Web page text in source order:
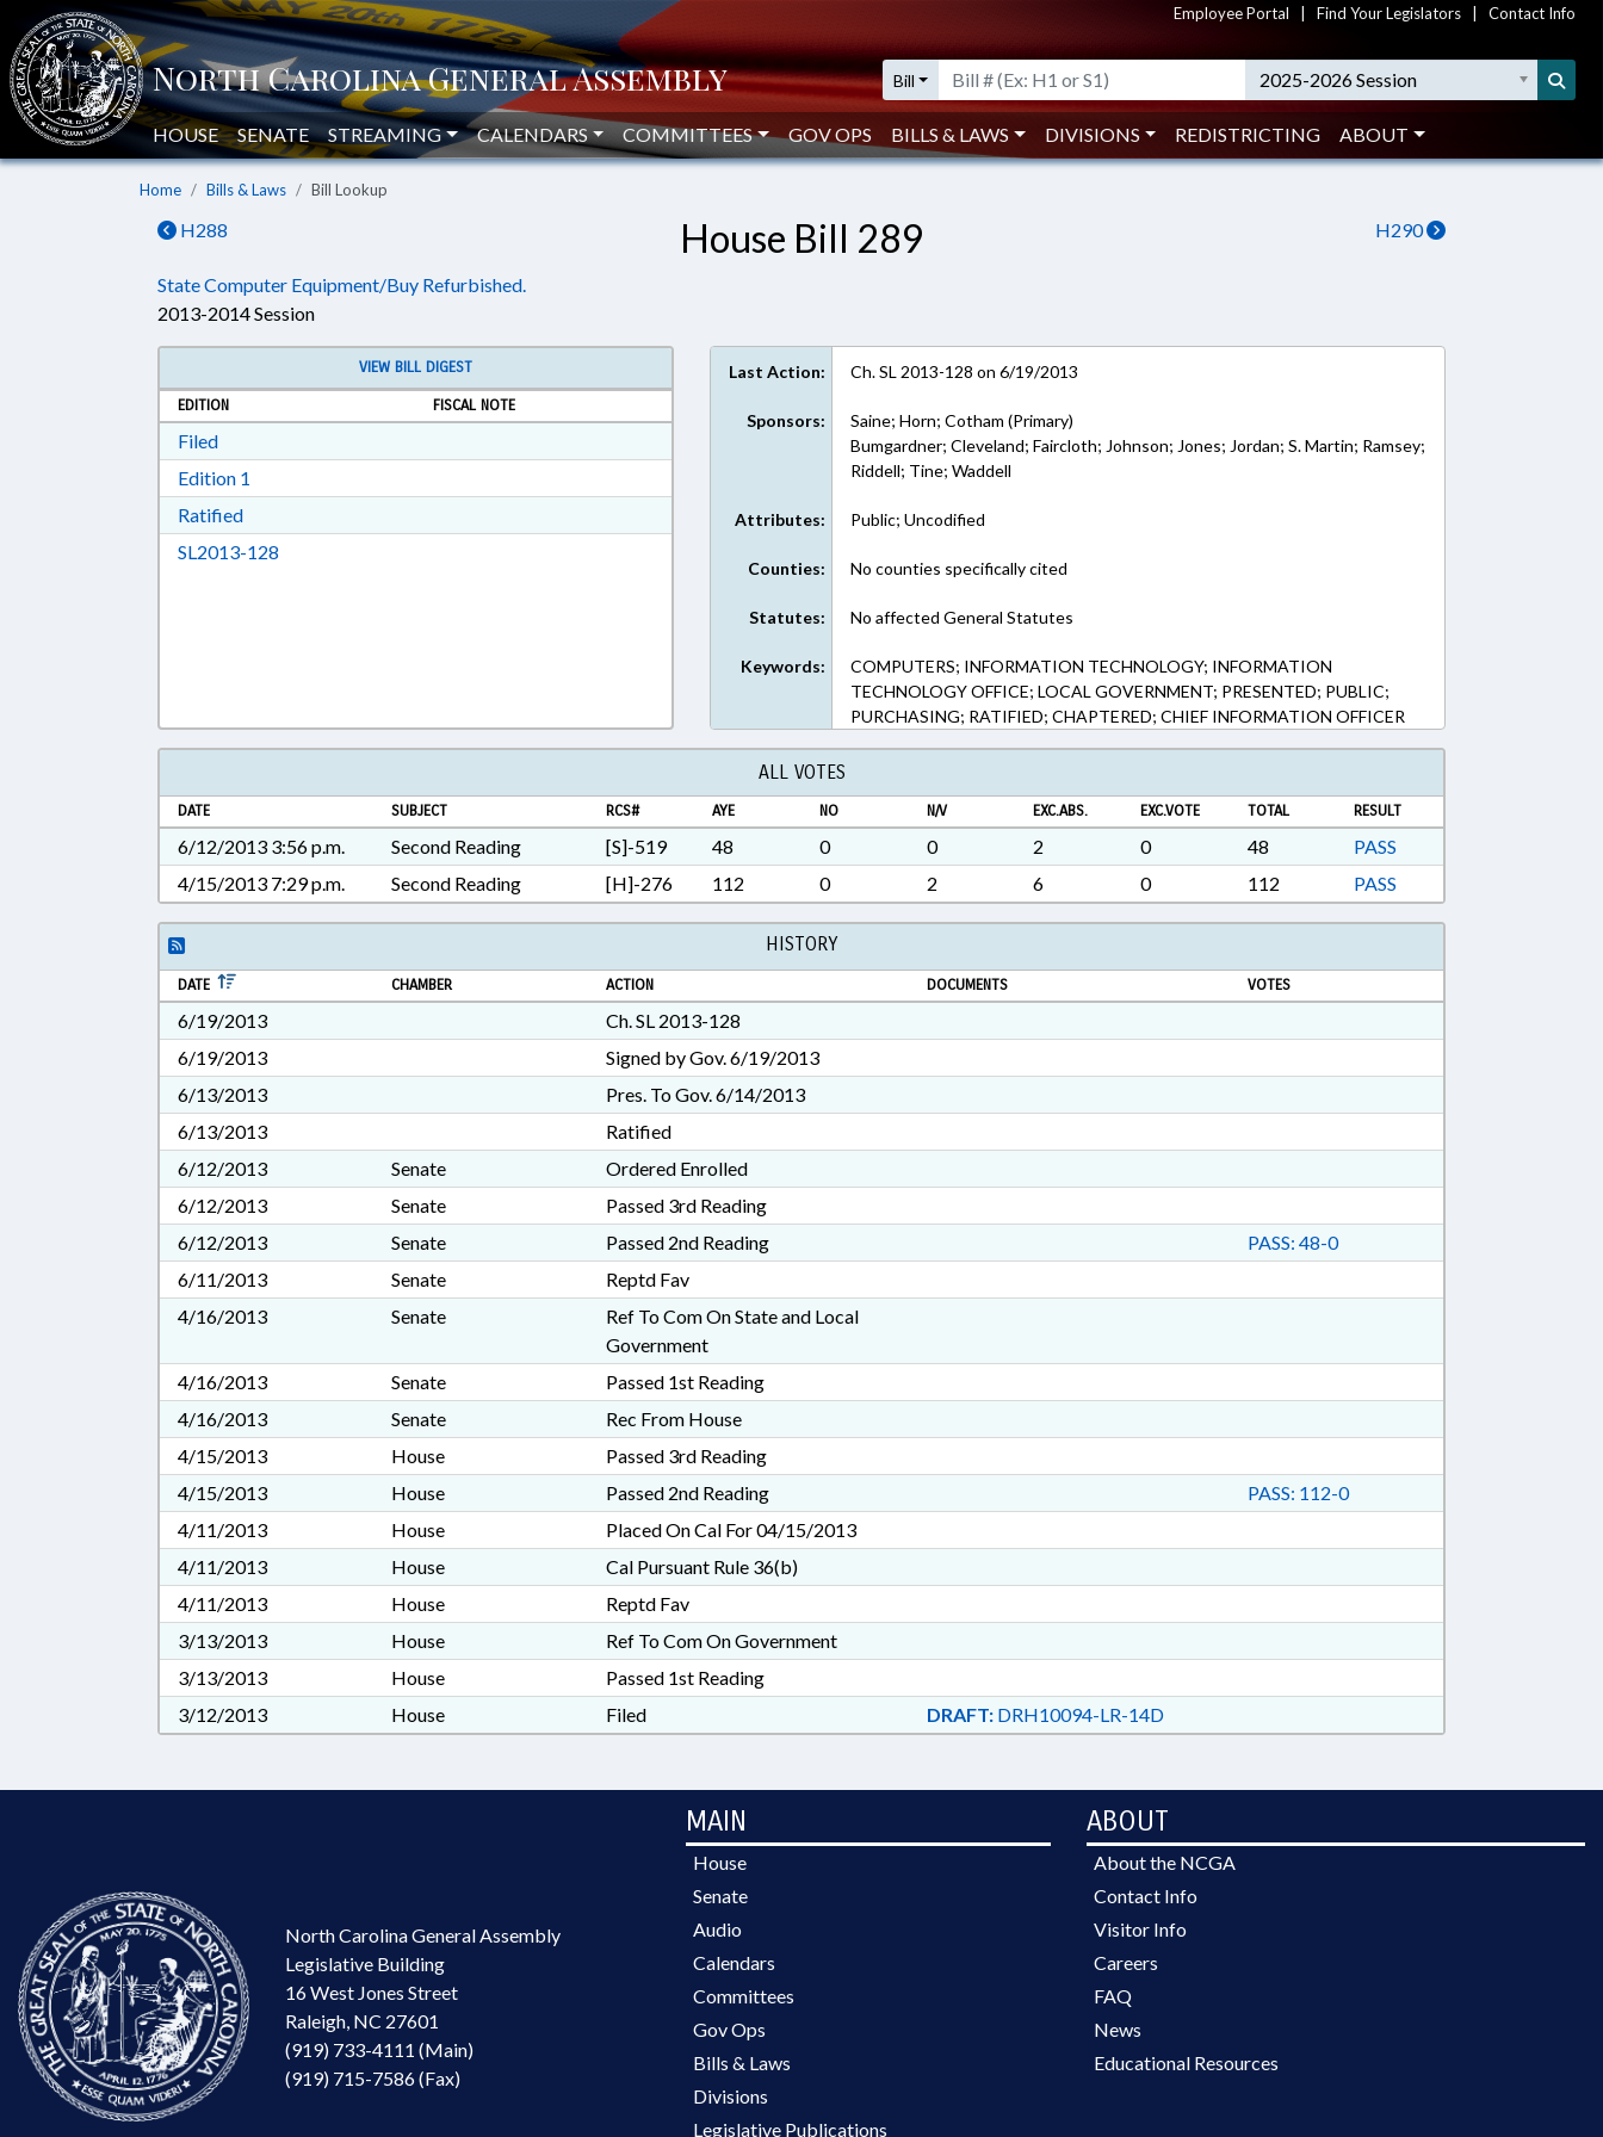
Employee Portal Find Your Legislators Contact Info
Bill 2025-2026 Session
HOUSE SENATE STREAMING CALENDARS COMMITTEES GOV OPS BILLS & LAWS DIVISIONS REDISTRICTING ABOUT
Home Bills & Laws Bill Lookup
H288 H290
House Bill 289
State Computer Equipment/Buy Refurbished.
2013-2014 Session
VIEW BILL DIGEST
EDITION
FISCAL NOTE
FiledDownload Filed in RTF, Rich Text Format
Edition 1
RatifiedDownload Ratified in RTF, Rich Text Format
SL2013-128
Last Action: Ch. SL 2013-128 on 6/19/2013
Sponsors:
Saine; Horn; Cotham (Primary)
Bumgardner; Cleveland; Faircloth; Johnson; Jones; Jordan; S. Martin; Ramsey;
Riddell; Tine; Waddell
Attributes: Public; Uncodified
Counties: No counties specifically cited
Statutes: No affected General Statutes
Keywords:
COMPUTERS; INFORMATION TECHNOLOGY; INFORMATION
TECHNOLOGY OFFICE; LOCAL GOVERNMENT; PRESENTED; PUBLIC;
PURCHASING; RATIFIED; CHAPTERED; CHIEF INFORMATION OFFICER
ALL VOTES
DATE SUBJECT RCS# AYE NO N/V EXC.ABS. EXC.VOTE TOTAL RESULT
6/12/2013 3:56 p.m. Second Reading [S]-519 48 0 0 2 0 48
PASS
4/15/2013 7:29 p.m.
Second Reading [H]-276 112 0 2 6 0 112 PASS
HISTORY
DATE CHAMBER ACTION DOCUMENTS VOTES
6/19/2013
Ch. SL 2013-128
6/19/2013
Signed by Gov. 6/19/2013
6/13/2013
Pres. To Gov. 6/14/2013
6/13/2013
Ratified
6/12/2013
Senate
Ordered Enrolled
6/12/2013
Senate
Passed 3rd Reading
6/12/2013
Senate Passed 2nd Reading
PASS: 48-0
6/11/2013
Senate
Reptd Fav
4/16/2013
Senate
Ref To Com On State and Local
Government
4/16/2013
Senate
Passed 1st Reading
4/16/2013
Senate
Rec From House
4/15/2013
House
Passed 3rd Reading
4/15/2013
House Passed 2nd Reading
PASS: 112-0
4/11/2013
House
Placed On Cal For 04/15/2013
4/11/2013
House
Cal Pursuant Rule 36(b)
4/11/2013
House
Reptd Fav
3/13/2013
House
Ref To Com On Government
3/13/2013
House
Passed 1st Reading
3/12/2013
House Filed DRAFT:DRH10094-LR-14D
North Carolina General Assembly
Legislative Building
16 West Jones Street
Raleigh, NC 27601
(919) 733-4111 (Main)
(919) 715-7586 (Fax)
MAIN
House
Senate
Audio
Calendars
Committees
Gov Ops
Bills & Laws
Divisions
Legislative Publications
ABOUT
About the NCGA
Contact Info
Visitor Info
Careers
FAQ
News
Educational Resources